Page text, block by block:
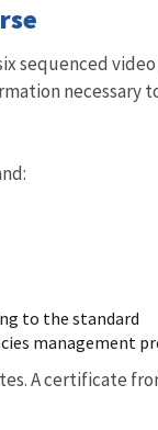
sequenced
to the standard
management
A certificate